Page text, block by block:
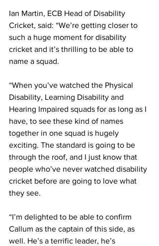
Ian Martin, ECB Head of Disability
Cricket, said: “We’re getting closer to
such a huge moment for disability
cricket and it’s thrilling to be able to
name a squad.
“When you’ve watched the Physical
Disability, Learning Disability and
Hearing Impaired squads for as long as I
have, to see these kind of names
together in one squad is hugely
exciting. The standard is going to be
through the roof, and I just know that
people who’ve never watched disability
cricket before are going to love what
they see.
“I’m delighted to be able to confirm
Callum as the captain of this side, as
well. He’s a terrific leader, he’s